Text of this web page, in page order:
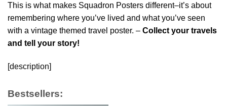
This is what makes Squadron Posters different–it’s about
remembering where you’ve lived and what you’ve seen
with a vintage themed travel poster. – Collect your travels
and tell your story!
[description]
Bestsellers: